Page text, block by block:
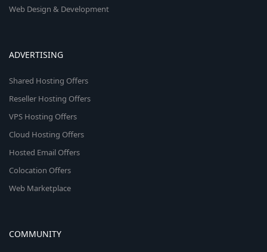
Web Design & Development
ADVERTISING
Shared Hosting Offers
Reseller Hosting Offers
VPS Hosting Offers
Cloud Hosting Offers
Hosted Email Offers
Colocation Offers
Web Marketplace
COMMUNITY